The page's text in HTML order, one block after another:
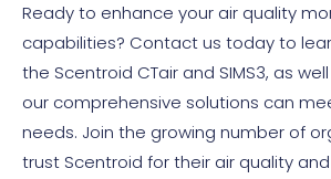
Ready to enhance your air quality
capabilities? Contact us today to
the Scentroid CTair and SIMS3, as
our comprehensive solutions can
needs. Join the growing number of
trust Scentroid for their air quality